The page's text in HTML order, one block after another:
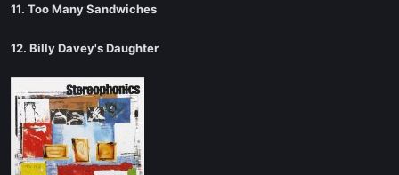
11. Too Many Sandwiches
12. Billy Davey's Daughter